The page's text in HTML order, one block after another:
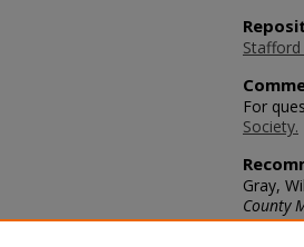
For
Society.
Gray,
County
https://